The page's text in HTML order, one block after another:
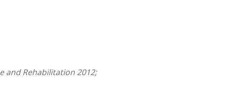
and Rehabilitation 2012;